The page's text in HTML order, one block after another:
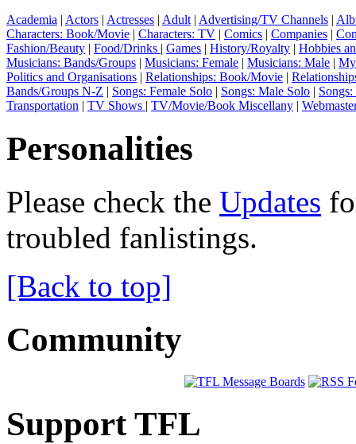
Academia | Actors | Actresses | Adult | Advertising/TV Channels |
Characters: Book/Movie | Characters: TV | Comics | Companies |
Fashion/Beauty | Food/Drinks | Games | History/Royalty | Hobbies
Musicians: Bands/Groups | Musicians: Female | Musicians: Male |
Politics and Organisations | Relationships: Book/Movie |
Bands/Groups N-Z | Songs: Female Solo | Songs: Male Solo |
Transportation | TV Shows | TV/Movie/Book Miscellany |
Personalities
Please check the Updates
troubled fanlistings.
[Back to top]
Community
Support TFL